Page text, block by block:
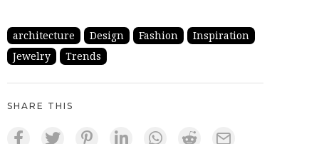
architecture Design Fashion
Inspiration
Jewelry
Trends
SHARE THIS